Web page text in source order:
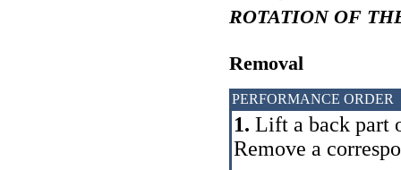
ROTATION OF
Removal
PERFORMANCE ORDER
1. Lift a back part
Remove a